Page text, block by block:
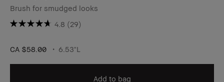
Brush for smudged looks
4.8 (29)
CA $58.00 6.53"L
Add to bag